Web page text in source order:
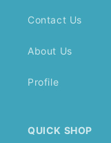
Contact Us
About Us
Profile
QUICK SHOP